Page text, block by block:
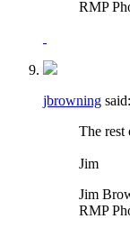
RMP
jbrowning said:
The rest
Jim
Jim
RMP